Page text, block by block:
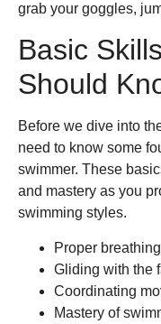
grab your goggles,
Basic
Should
Before we dive into
need to know some
swimmer. These
and mastery as you
swimming styles.
Proper
Gliding with the
Coordinating
Mastery of